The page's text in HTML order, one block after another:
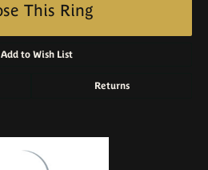
This Ring
Add to Wish List
Returns